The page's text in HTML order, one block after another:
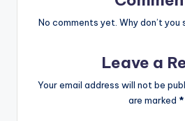
No comments yet. Why don’t
Leave a
Your email address will not be
are marked *